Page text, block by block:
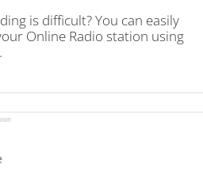
is difficult? You can easily
Online Radio station using
.